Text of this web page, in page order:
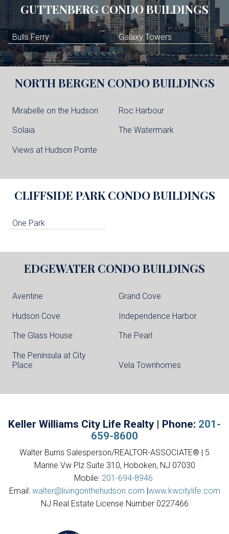
GUTTENBERG CONDO BUILDINGS
Bulls Ferry Galaxy Towers
NORTH BERGEN CONDO BUILDINGS
Mirabelle on the Hudson Roc Harbour
Solaia The Watermark
Views at Hudson Pointe
CLIFFSIDE PARK CONDO BUILDINGS
One Park
EDGEWATER CONDO BUILDINGS
Aventine Grand Cove
Hudson Cove Independence Harbor
The Glass House The Pearl
The Peninsula at City
Place
Vela Townhomes
Keller Williams City Life Realty | Phone: 201-
659-8600
Walter Burns Salesperson/REALTOR-ASSOCIATE® | 5
Marine Vw Plz Suite 310, Hoboken, NJ 07030
Mobile: 201-694-8946
Email: walter@livingonthehudson.com |www.kwcitylife.com
NJ Real Estate License Number 0227466